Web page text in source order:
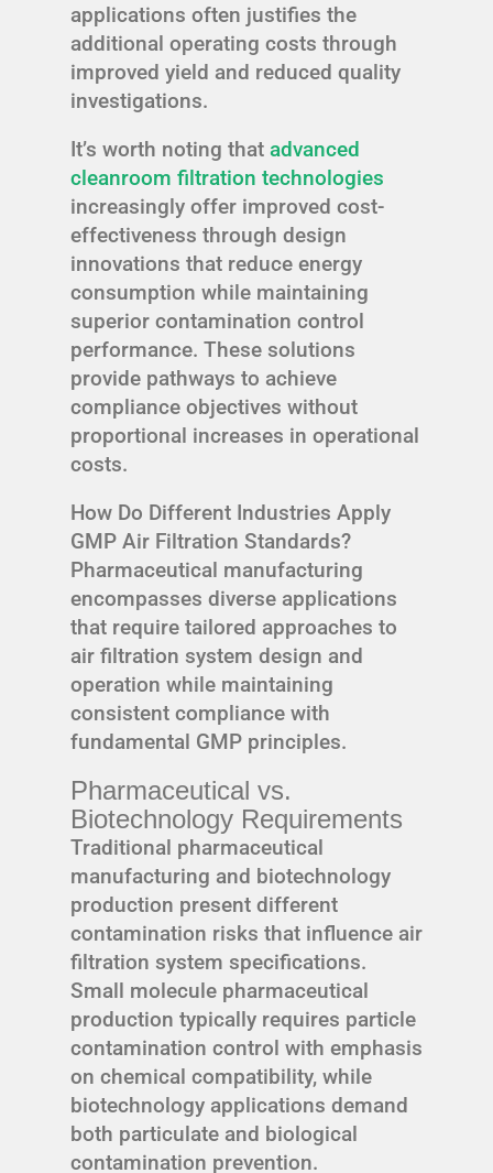
applications often justifies the
additional operating costs through
improved yield and reduced quality
investigations.
It’s worth noting that advanced
cleanroom filtration technologies
increasingly offer improved cost-
effectiveness through design
innovations that reduce energy
consumption while maintaining
superior contamination control
performance. These solutions
provide pathways to achieve
compliance objectives without
proportional increases in operational
costs.
How Do Different Industries Apply
GMP Air Filtration Standards?
Pharmaceutical manufacturing
encompasses diverse applications
that require tailored approaches to
air filtration system design and
operation while maintaining
consistent compliance with
fundamental GMP principles.
Pharmaceutical vs.
Biotechnology Requirements
Traditional pharmaceutical
manufacturing and biotechnology
production present different
contamination risks that influence air
filtration system specifications.
Small molecule pharmaceutical
production typically requires particle
contamination control with emphasis
on chemical compatibility, while
biotechnology applications demand
both particulate and biological
contamination prevention.